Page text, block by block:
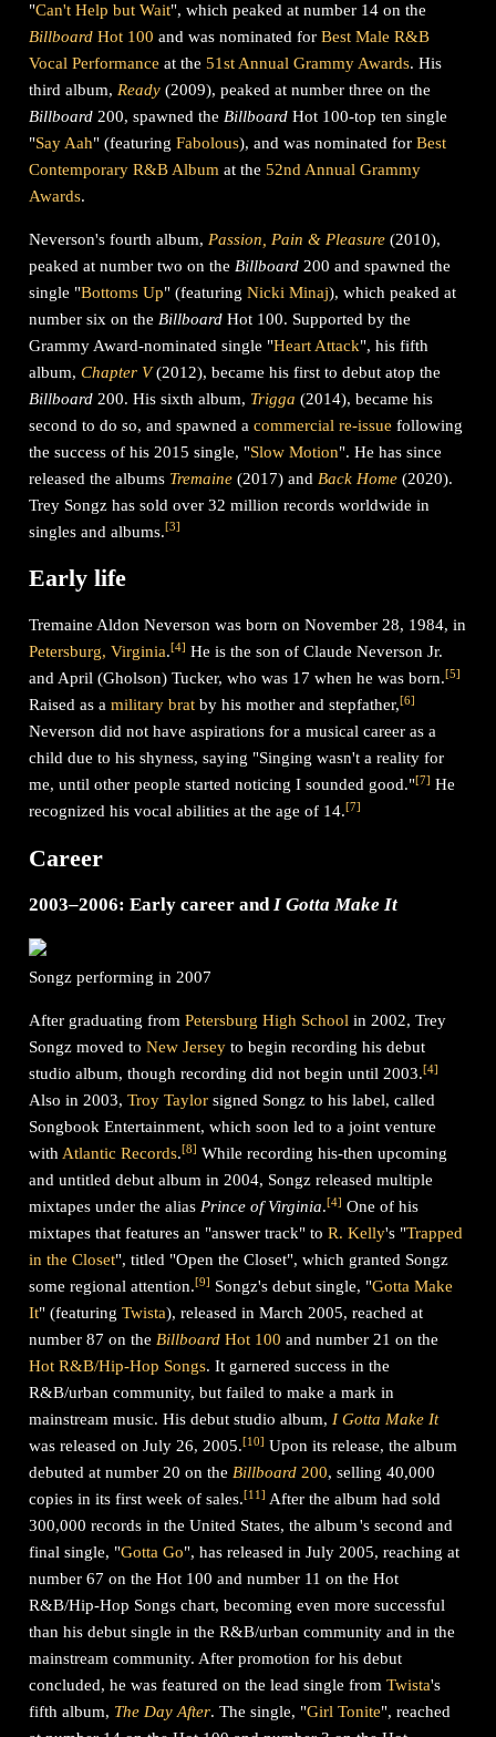
"Can't Help but Wait", which peaked at number 14 on the
Billboard Hot 100 and was nominated forBest Male R&B
Vocal Performance at the51st Annual Grammy Awards. His
third album, Ready (2009), peaked at number three on the
Billboard 200, spawned the Billboard Hot 100-top ten single
"Say Aah" (featuringFabolous), and was nominated forBest
Contemporary R&B Album at the52nd Annual Grammy
Awards.
Neverson's fourth album, Passion, Pain & Pleasure (2010),
peaked at number two on the Billboard 200 and spawned the
single "Bottoms Up" (featuringNicki Minaj), which peaked at
number six on the Billboard Hot 100. Supported by the
Grammy Award-nominated single "Heart Attack", his fifth
album,Chapter V(2012), became his first to debut atop the
Billboard 200. His sixth album, Trigga (2014), became his
second to do so, and spawned acommercial re-issue following
the success of his 2015 single, "Slow Motion". He has since
released the albums Tremaine (2017) and Back Home (2020).
Trey Songz has sold over 32 million records worldwide in
singles and albums.[3]
Early life
Tremaine Aldon Neverson was born on November 28, 1984, in
Petersburg, Virginia.[4] He is the son of Claude Neverson Jr.
and April (Gholson) Tucker, who was 17 when he was born.[5]
Raised as amilitary brat by his mother and stepfather,[6]
Neverson did not have aspirations for a musical career as a
child due to his shyness, saying "Singing wasn't a reality for
me, until other people started noticing I sounded good."[7] He
recognized his vocal abilities at the age of 14.[7]
Career
2003–2006: Early career andI Gotta Make It
Songz performing in 2007
After graduating fromPetersburg High School in 2002, Trey
Songz moved toNew Jersey to begin recording his debut
studio album, though recording did not begin until 2003.[4]
Also in 2003,Troy Taylor signed Songz to his label, called
Songbook Entertainment, which soon led to a joint venture
with Atlantic Records.[8] While recording his-then upcoming
and untitled debut album in 2004, Songz released multiple
mixtapes under the alias Prince of Virginia.[4] One of his
mixtapes that features an "answer track" toR. Kelly's "Trapped
in the Closet", titled "Open the Closet", which granted Songz
some regional attention.[9] Songz's debut single, "Gotta Make
It" (featuringTwista), released in March 2005, reached at
number 87 on the Billboard Hot 100 and number 21 on the
Hot R&B/Hip-Hop Songs. It garnered success in the
R&B/urban community, but failed to make a mark in
mainstream music. His debut studio album, I Gotta Make It
was released on July 26, 2005.[10] Upon its release, the album
debuted at number 20 on the Billboard 200, selling 40,000
copies in its first week of sales.[11] After the album had sold
300,000 records in the United States, the album'ssecond and
final single, "Gotta Go", has released in July 2005, reaching at
number 67 on the Hot 100 and number 11 on the Hot
R&B/Hip-Hop Songs chart, becoming even more successful
than his debut single in the R&B/urban community and in the
mainstream community. After promotion for his debut
concluded, he was featured on the lead single fromTwista's
fifth album, The Day After. The single, "Girl Tonite", reached